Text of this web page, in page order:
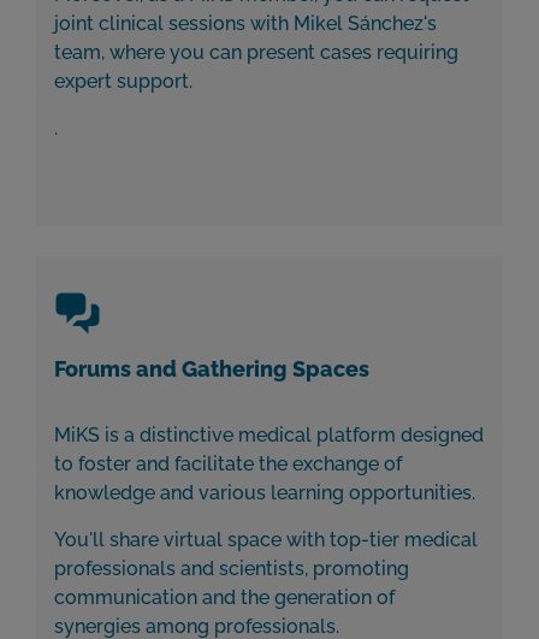
joint clinical sessions with Mikel Sánchez's
team, where you can present cases requiring
expert support.
.
Forums and Gathering Spaces
MiKS is a distinctive medical platform designed
to foster and facilitate the exchange of
knowledge and various learning opportunities.
You'll share virtual space with top-tier medical
professionals and scientists, promoting
communication and the generation of
synergies among professionals.